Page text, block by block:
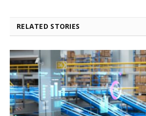
RELATED STORIES